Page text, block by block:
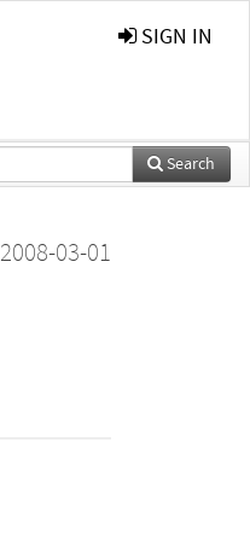
SIGN IN
Search
2008-03-01